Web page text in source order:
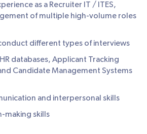
as a Recruiter IT / ITES,
of multiple high-volume roles
different types of interviews
databases, Applicant Tracking
Candidate Management Systems
and interpersonal skills
making skills